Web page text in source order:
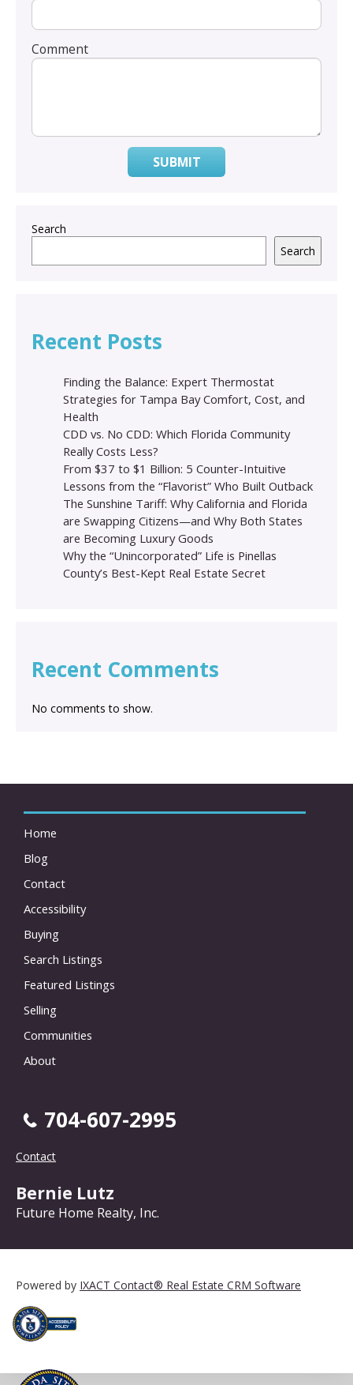
Comment
SUBMIT
Search
Search
Recent Posts
Finding the Balance: Expert Thermostat
Strategies for Tampa Bay Comfort, Cost, and
Health
CDD vs. No CDD: Which Florida Community
Really Costs Less?
From $37 to $1 Billion: 5 Counter-Intuitive
Lessons from the “Flavorist” Who Built Outback
The Sunshine Tariff: Why California and Florida
are Swapping Citizens—and Why Both States
are Becoming Luxury Goods
Why the “Unincorporated” Life is Pinellas
County’s Best-Kept Real Estate Secret
Recent Comments
No comments to show.
Home
Blog
Contact
Accessibility
Buying
Search Listings
Featured Listings
Selling
Communities
About
704-607-2995
Contact
Bernie Lutz
Future Home Realty, Inc.
Powered by IXACT Contact® Real Estate CRM Software